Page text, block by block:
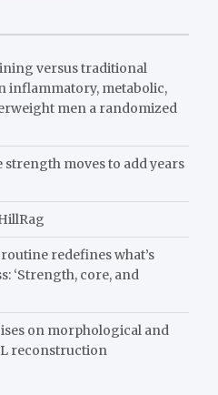
versus traditional
inflammatory, metabolic,
men a randomized
strength moves to add years
redefines what’s
‘Strength, core, and
on morphological and
reconstruction